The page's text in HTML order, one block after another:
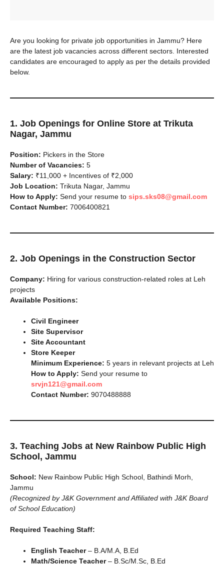
Are you looking for private job opportunities in Jammu? Here
are the latest job vacancies across different sectors. Interested
candidates are encouraged to apply as per the details provided
below.
1. Job Openings for Online Store at Trikuta
Nagar, Jammu
Position: Pickers in the Store
Number of Vacancies: 5
Salary: ₹11,000 + Incentives of ₹2,000
Job Location: Trikuta Nagar, Jammu
How to Apply: Send your resume to sips.sks08@gmail.com
Contact Number: 7006400821
2. Job Openings in the Construction Sector
Company: Hiring for various construction-related roles at Leh
projects
Available Positions:
Civil Engineer
Site Supervisor
Site Accountant
Store Keeper
Minimum Experience: 5 years in relevant projects at Leh
How to Apply: Send your resume to
srvjn121@gmail.com
Contact Number: 9070488888
3. Teaching Jobs at New Rainbow Public High
School, Jammu
School: New Rainbow Public High School, Bathindi Morh,
Jammu
(Recognized by J&K Government and Affiliated with J&K Board
of School Education)
Required Teaching Staff:
English Teacher– B.A/M.A, B.Ed
Math/Science Teacher– B.Sc/M.Sc, B.Ed